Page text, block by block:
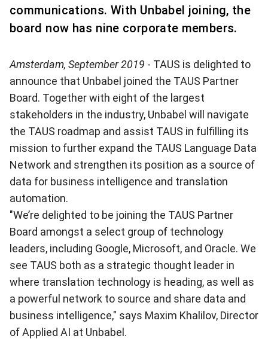
communications. With Unbabel joining, the
board now has nine corporate members.
Amsterdam, September 2019 - TAUS is delighted to
announce that Unbabel joined the TAUS Partner
Board. Together with eight of the largest
stakeholders in the industry, Unbabel will navigate
the TAUS roadmap and assist TAUS in fulfilling its
mission to further expand the TAUS Language Data
Network and strengthen its position as a source of
data for business intelligence and translation
automation.
"We’re delighted to be joining the TAUS Partner
Board amongst a select group of technology
leaders, including Google, Microsoft, and Oracle. We
see TAUS both as a strategic thought leader in
where translation technology is heading, as well as
a powerful network to source and share data and
business intelligence," says Maxim Khalilov, Director
of Applied AI at Unbabel.